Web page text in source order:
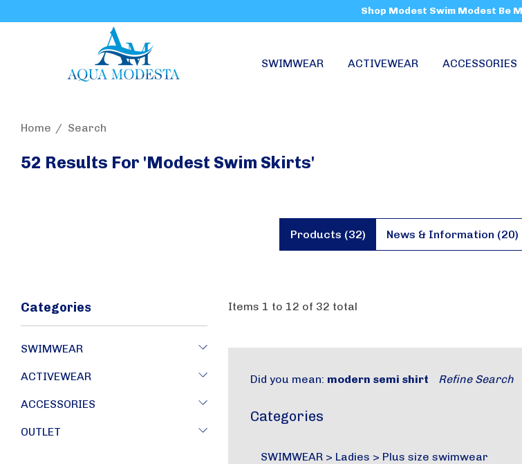
Shop Modest Swim Modest Be
SWIMWEAR ACTIVEWEAR ACCESSORIES
Home Search
52 Results For 'modest Swim Skirts'
Products (32) News & Information (20)
Items 1 to 12 of 32 total
Categories
SWIMWEAR
ACTIVEWEAR
ACCESSORIES
OUTLET
Did you mean: modern semi shirt Refine Search
Categories
SWIMWEAR > Ladies > Plus size swimwear